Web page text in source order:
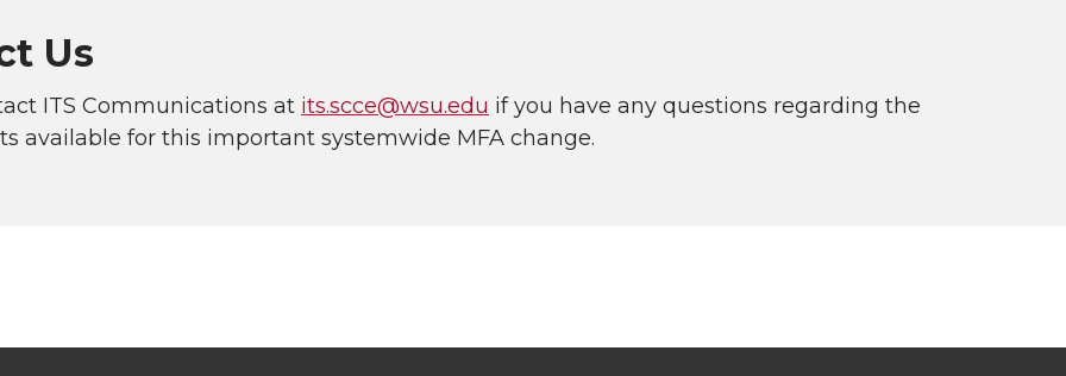
Us
ITS Communications at its.scce@wsu.edu if you have any questions regarding the
available for this important systemwide MFA change.